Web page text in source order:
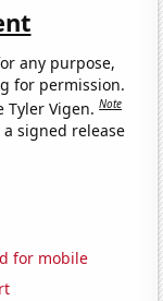
any purpose,
for permission.
Tyler Vigen.Note
signed release
for mobile